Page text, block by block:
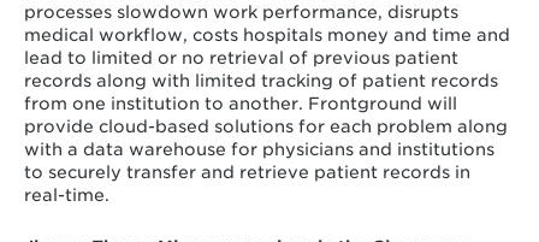
processes slowdown work performance, disrupts
medical workflow, costs hospitals money and time and
lead to limited or no retrieval of previous patient
records along with limited tracking of patient records
from one institution to another. Frontground will
provide cloud-based solutions for each problem along
with a data warehouse for physicians and institutions
to securely transfer and retrieve patient records in
real-time.